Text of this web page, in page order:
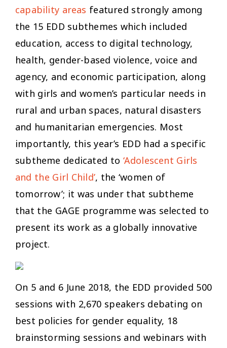
capability areas featured strongly among
the 15 EDD subthemes which included
education, access to digital technology,
health, gender-based violence, voice and
agency, and economic participation, along
with girls and women’s particular needs in
rural and urban spaces, natural disasters
and humanitarian emergencies. Most
importantly, this year’s EDD had a specific
subtheme dedicated to ‘Adolescent Girls
and the Girl Child’, the ‘women of
tomorrow’; it was under that subtheme
that the GAGE programme was selected to
present its work as a globally innovative
project.
On 5 and 6 June 2018, the EDD provided 500
sessions with 2,670 speakers debating on
best policies for gender equality, 18
brainstorming sessions and webinars with